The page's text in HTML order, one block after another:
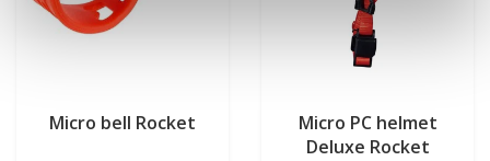
Micro bell Rocket
Micro PC helmet
Deluxe Rocket